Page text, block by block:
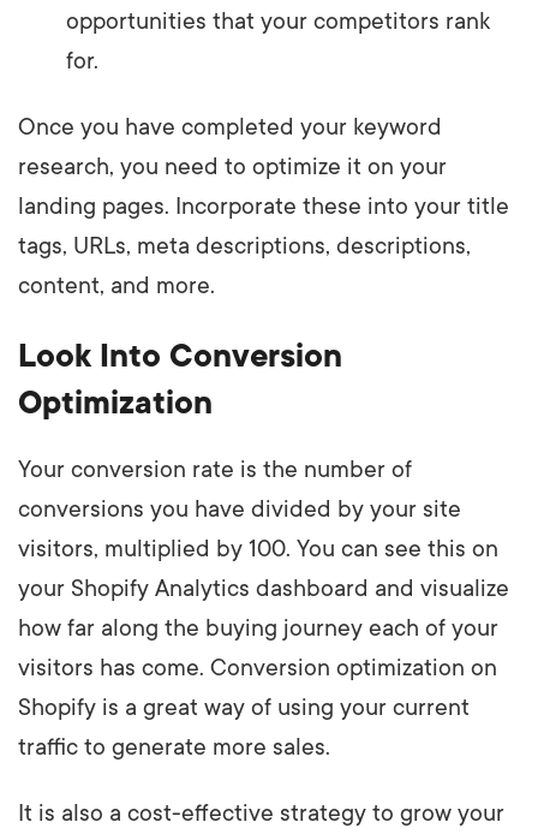
opportunities that your competitors rank
for.
Once you have completed your keyword
research, you need to optimize it on your
landing pages. Incorporate these into your title
tags, URLs, meta descriptions, descriptions,
content, and more.
Look Into Conversion
Optimization
Your conversion rate is the number of
conversions you have divided by your site
visitors, multiplied by 100. You can see this on
your Shopify Analytics dashboard and visualize
how far along the buying journey each of your
visitors has come. Conversion optimization on
Shopify is a great way of using your current
traffic to generate more sales.
It is also a cost-effective strategy to grow your